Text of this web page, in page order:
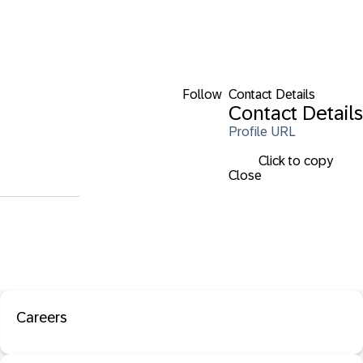
Follow Contact Details
Contact Details
Profile URL
Click to copy
Close
Careers